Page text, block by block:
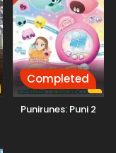
Completed
Punirunes: Puni 2